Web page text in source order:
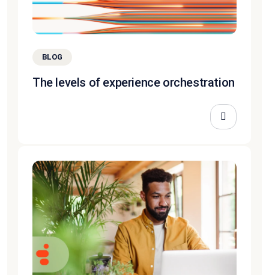
BLOG
The levels of experience orchestration